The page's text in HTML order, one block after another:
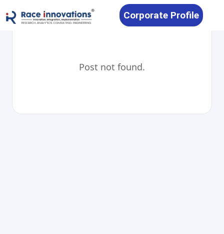
Corporate Profile
Post not found.